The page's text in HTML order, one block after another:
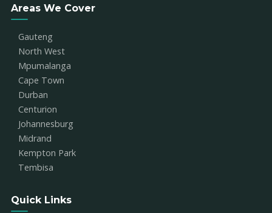
Areas We Cover
Gauteng
North West
Mpumalanga
Cape Town
Durban
Centurion
Johannesburg
Midrand
Kempton Park
Tembisa
Quick Links